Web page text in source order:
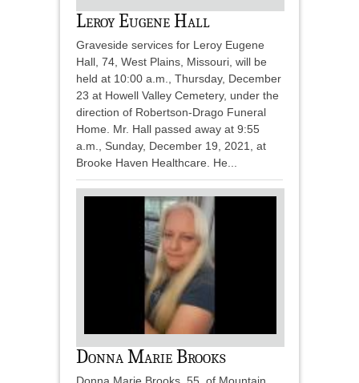
Leroy Eugene Hall
Graveside services for Leroy Eugene
Hall, 74, West Plains, Missouri, will be
held at 10:00 a.m., Thursday, December
23 at Howell Valley Cemetery, under the
direction of Robertson-Drago Funeral
Home. Mr. Hall passed away at 9:55
a.m., Sunday, December 19, 2021, at
Brooke Haven Healthcare. He...
Donna Marie Brooks
Donna Marie Brooks, 55, of Mountain